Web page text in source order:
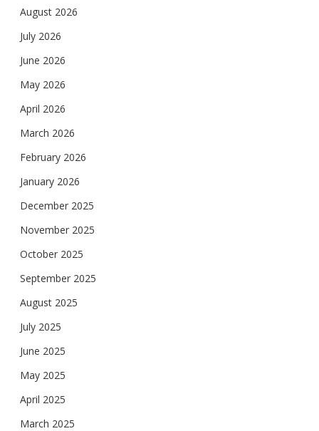
August 2026
July 2026
June 2026
May 2026
April 2026
March 2026
February 2026
January 2026
December 2025
November 2025
October 2025
September 2025
August 2025
July 2025
June 2025
May 2025
April 2025
March 2025